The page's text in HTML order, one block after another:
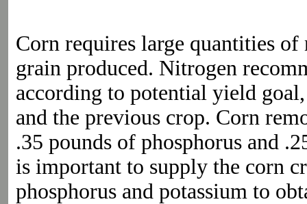
Corn requires large quantities
grain produced. Nitrogen
according to potential yield
and the previous crop. Corn
.35 pounds of phosphorus and
is important to supply the corn
phosphorus and potassium to